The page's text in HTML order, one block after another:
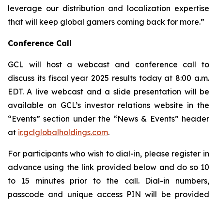
leverage our distribution and localization expertise
that will keep global gamers coming back for more.”
Conference Call
GCL will host a webcast and conference call to
discuss its fiscal year 2025 results today at 8:00 a.m.
EDT. A live webcast and a slide presentation will be
available on GCL’s investor relations website in the
“Events” section under the “News & Events” header
at ir.gclglobalholdings.com.
For participants who wish to dial-in, please register in
advance using the link provided below and do so 10
to 15 minutes prior to the call. Dial-in numbers,
passcode and unique access PIN will be provided